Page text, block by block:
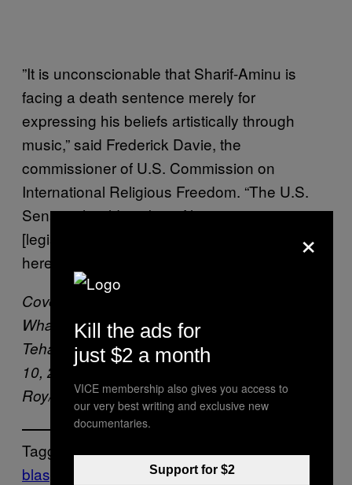
”It is unconscionable that Sharif-Aminu is
facing a death sentence merely for
expressing his beliefs artistically through
music,” said Frederick Davie, the
commissioner of U.S. Commission on
International Religious Freedom. “The U.S.
Senate should work swiftly to pass
[legislation] which calls for the global repeal of
heresy, blasphemy, and apostasy laws.”
Cover: In this illustration photo, the logo of
WhatsApp is displayed on a smartphone in
Tehatta, Nadia, West Bengal, India on June
10, 2020. (Photo Illustration by Soumyabrata
Roy/NurPhoto via AP)
Tagged:
blasphemy
Death Penalty NIGERIA
×
Kill the ads for
just $2 a month
VICE membership also gives you access to
our very best writing and exclusive new
documentaries.
Support for $2